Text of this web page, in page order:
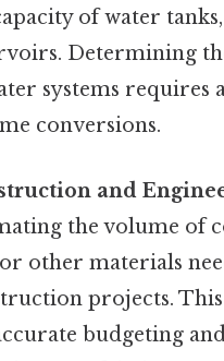
of water
Determining
systems requires
conversions.
and
the volume of
other materials
projects.
budgeting